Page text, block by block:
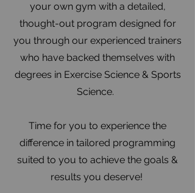
your own gym with a detailed,
thought-out program designed for
you through our experienced trainers
who have backed themselves with
degrees in Exercise Science & Sports
Science.
Time for you to experience the
difference in tailored programming
suited to you to achieve the goals &
results you deserve!